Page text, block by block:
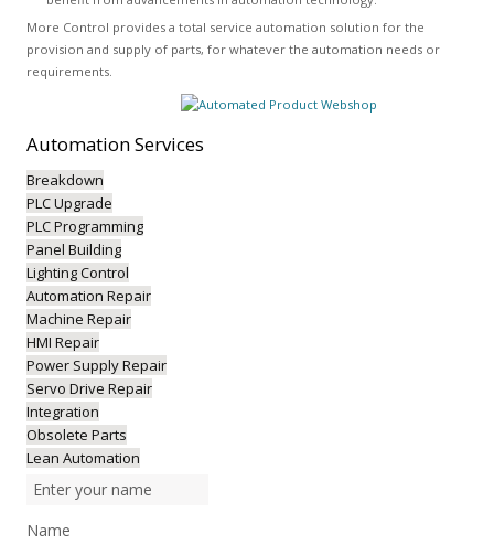
More Control provides a total service automation solution for the
provision and supply of parts, for whatever the automation needs or
requirements.
AutomationServices
Breakdown
PLC Upgrade
PLC Programming
Panel Building
Lighting Control
Automation Repair
Machine Repair
HMI Repair
Power Supply Repair
Servo Drive Repair
Integration
Obsolete Parts
Lean Automation
Name